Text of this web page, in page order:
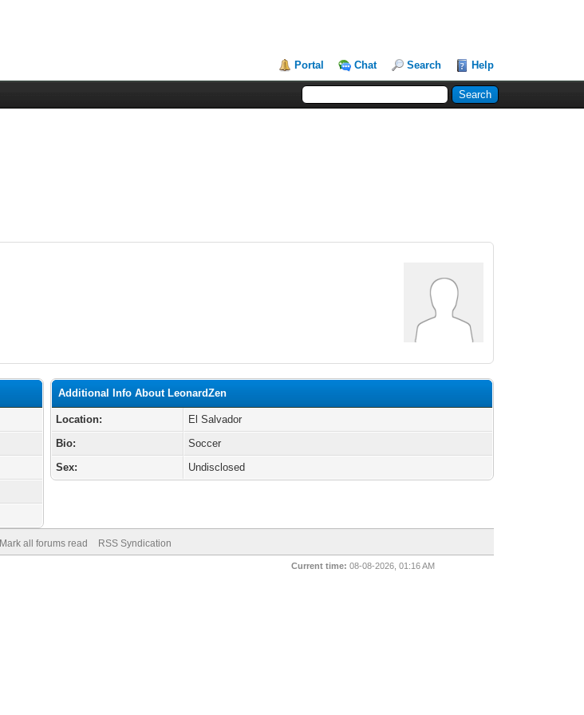
Portal Chat Search Help
Additional Info About LeonardZen
Location:
El Salvador
Bio:
Soccer
Sex:
Undisclosed
Mark all forums read RSS Syndication
Current time: 08-08-2026, 01:16 AM